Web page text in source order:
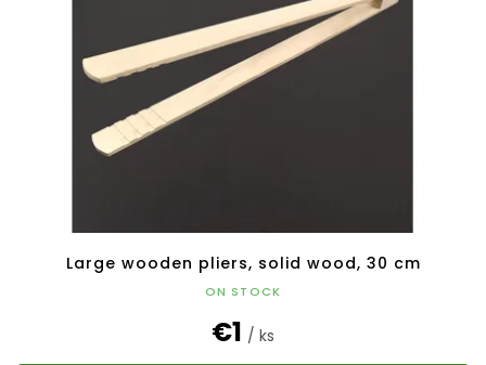
Large wooden pliers, solid wood, 30 cm
ON STOCK
€1 / ks